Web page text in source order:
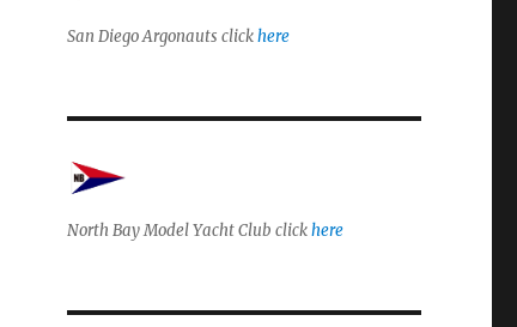
San Diego Argonauts clickhere
North Bay Model Yacht Club clickhere